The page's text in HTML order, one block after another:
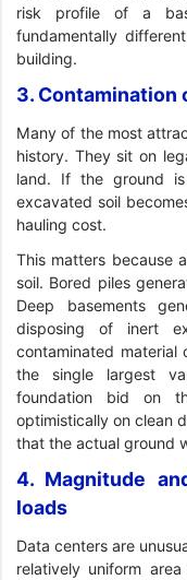
risk profile of a
fundamentally
building.
3. Contamination
Many of the most
history. They sit on
land. If the ground
excavated soil
hauling cost.
This matters because
soil. Bored piles
Deep basements
disposing of inert
contaminated
the single largest
foundation bid on
optimistically on clean
that the actual ground
4. Magnitude
loads
Data centers are
relatively uniform